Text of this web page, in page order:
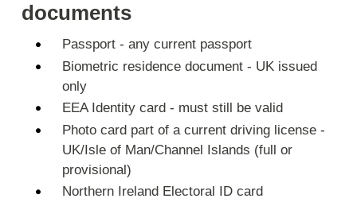
documents
Passport - any current passport
Biometric residence document - UK issued
only
EEA Identity card - must still be valid
Photo card part of a current driving license -
UK/Isle of Man/Channel Islands (full or
provisional)
Northern Ireland Electoral ID card